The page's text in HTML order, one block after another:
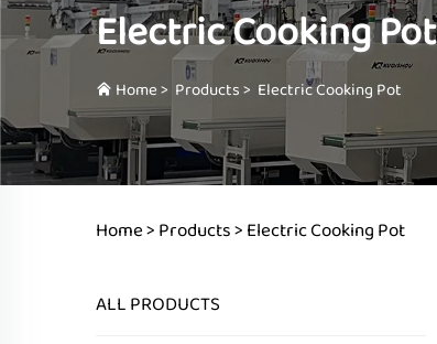
Electric Cooking Pot
Home> Products> Electric Cooking Pot
Home >Products>Electric Cooking Pot
ALL PRODUCTS